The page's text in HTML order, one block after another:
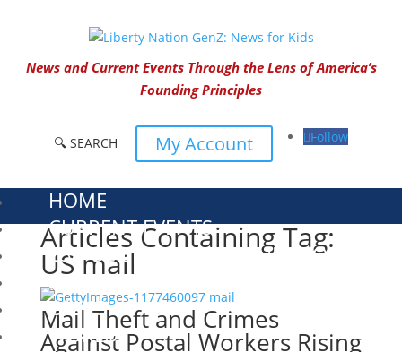
News and Current Events Through the Lens of America’s
Founding Principles
🔍 SEARCH My Account Follow
HOME
CURRENT EVENTS
23 – SCIENCE AND TECHNOLOGY
SOCIAL STUDIES
CIVICS
WORLD
Articles Containing Tag:
US mail
Mail Theft and Crimes
Against Postal Workers Rising